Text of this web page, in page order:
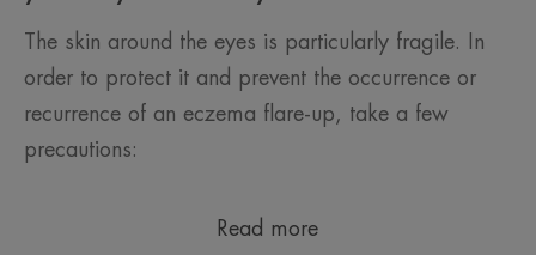
The skin around the eyes is particularly fragile. In
order to protect it and prevent the occurrence or
recurrence of an eczema flare-up, take a few
precautions:
Read more